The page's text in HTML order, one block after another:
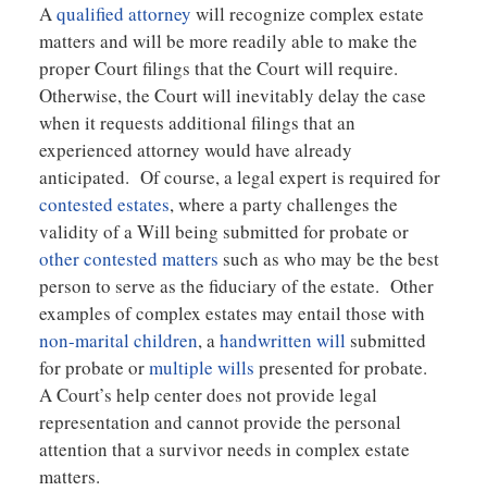
Aqualified attorney will recognize complex estate
matters and will be more readily able to make the
proper Court filings that the Court will require.
Otherwise, the Court will inevitably delay the case
when it requests additional filings that an
experienced attorney would have already
anticipated. Of course, a legal expert is required for
contested estates, where a party challenges the
validity of a Will being submitted for probate or
other contested matters such as who may be the best
person to serve as the fiduciary of the estate. Other
examples of complex estates may entail those with
non-marital children, ahandwritten will submitted
for probate ormultiple wills presented for probate.
A Court’s help center does not provide legal
representation and cannot provide the personal
attention that a survivor needs in complex estate
matters.